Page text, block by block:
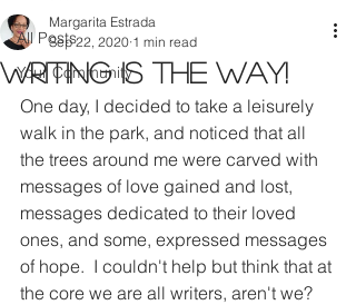
All Posts
Your Community
Writing Is The Way!
Margarita Estrada
Sep 22, 2020 1 min read
One day, I decided to take a leisurely
walk in the park, and noticed that all
the trees around me were carved with
messages of love gained and lost,
messages dedicated to their loved
ones, and some, expressed messages
of hope.  I couldn't help but think that at
the core we are all writers, aren't we?